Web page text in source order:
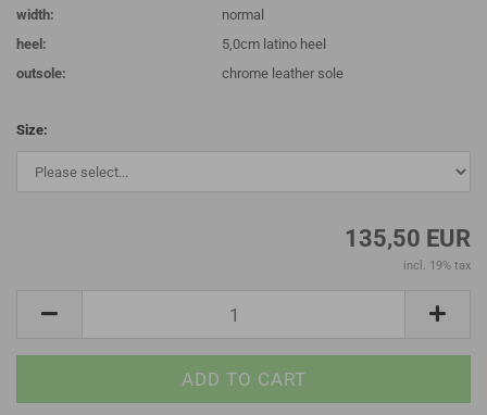
width:
normal
heel:
5,0cm latino heel
outsole:
chrome leather sole
Size:
135,50 EUR
incl. 19% tax